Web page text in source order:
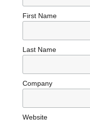
First Name
Last Name
Company
Website